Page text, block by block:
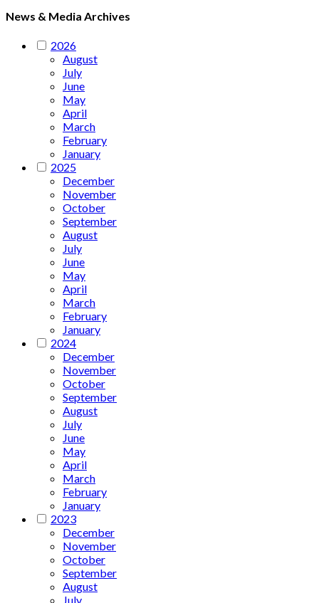
News & Media Archives
2026
August
July
June
May
April
March
February
January
2025
December
November
October
September
August
July
June
May
April
March
February
January
2024
December
November
October
September
August
July
June
May
April
March
February
January
2023
December
November
October
September
August
July